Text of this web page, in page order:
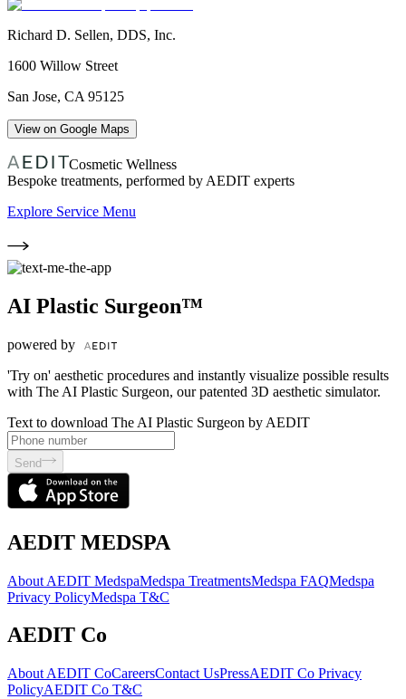
Richard D. Sellen, DDS, Inc.
1600 Willow Street
San Jose, CA 95125
View on Google Maps
Cosmetic Wellness
Bespoke treatments, performed by AEDIT experts
Explore Service Menu
AI Plastic Surgeon™
powered by
'Try on' aesthetic procedures and instantly visualize possible results
with The AI Plastic Surgeon, our patented 3D aesthetic simulator.
Text to download The AI Plastic Surgeon by AEDIT
Send
AEDIT MEDSPA
About AEDIT MedspaMedspa TreatmentsMedspa FAQMedspa
Privacy PolicyMedspa T&C
AEDIT Co
About AEDIT CoCareersContact UsPressAEDIT Co Privacy
PolicyAEDIT Co T&C